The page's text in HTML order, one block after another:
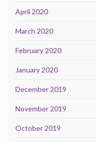
April 2020
March 2020
February 2020
January 2020
December 2019
November 2019
October 2019